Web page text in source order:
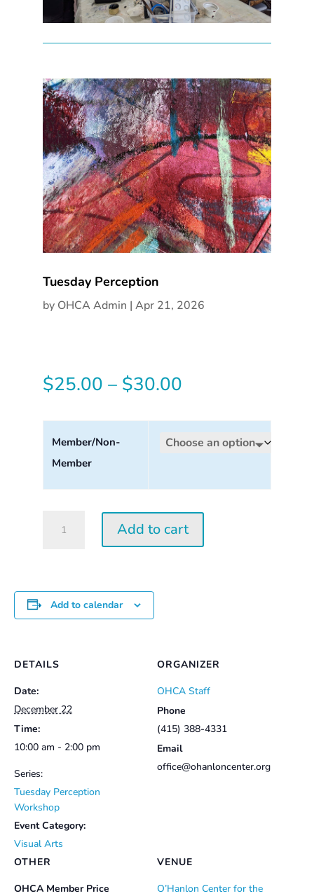
Tuesday Perception
by OHCA Admin | Apr 21, 2026
$25.00 – $30.00Price
$25.00
Member/Non-
Member
Perception
Add to cart
Add to calendar
DETAILS
Date:
December 22
Time:
10:00 am - 2:00 pm
Series:
Tuesday Perception
Workshop
Event Category:
Visual Arts
VENUE
O’Hanlon Center for the
ORGANIZER
OHCA Staff
Phone
(415) 388-4331
Email
office@ohanloncenter.org
OTHER
OHCA Member Price